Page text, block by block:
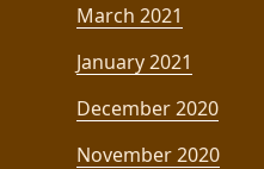
March 2021
January 2021
December 2020
November 2020